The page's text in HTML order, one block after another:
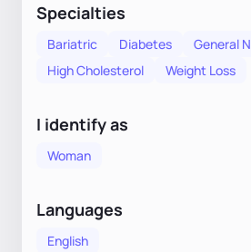
Specialties
Bariatric Diabetes General
High Cholesterol
Weight Loss
I identify as
Woman
Languages
English